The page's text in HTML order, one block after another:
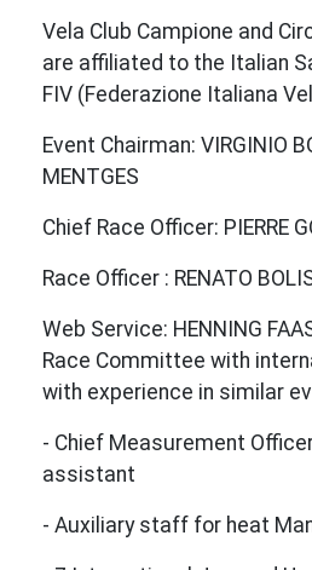
Vela Club Campione and
are affiliated to the Italian
FIV (Federazione Italiana
Event Chairman: VIRGINIO
MENTGES
Chief Race Officer: PIERRE
Race Officer : RENATO
Web Service: HENNING
Race Committee with
with experience in similar
- Chief Measurement
assistant
- Auxiliary staff for heat